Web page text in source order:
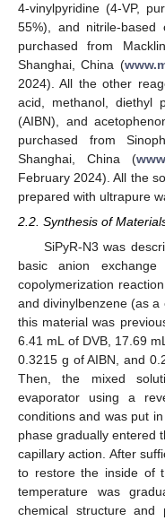
4-vinylpyridine (4-VP,
55%), and nitrile-based
purchased from
Shanghai, China (
2024). All the other
acid, methanol, diethyl
(AIBN), and
purchased from
Shanghai, China (
February 2024). All the
prepared with ultrapure
2.2. Synthesis of
SiPyR-N3 was
basic anion
copolymerization
and divinylbenzene (as
this material was
6.41 mL of DVB, 17.69
0.3215 g of AIBN, and
Then, the mixed
evaporator using a
conditions and was put
phase gradually entered
capillary action. After
to restore the inside of
temperature was
chemical structure